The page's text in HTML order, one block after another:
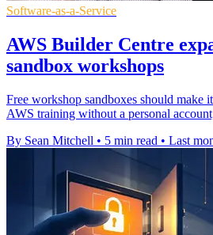
Software-as-a-Service
AWS Builder Centre
sandbox workshops
Free workshop sandboxes should make
AWS training without a personal
By Sean Mitchell • 5 min read • Last